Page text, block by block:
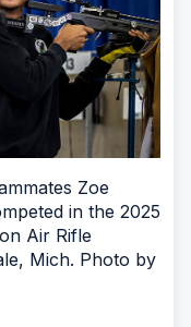
Zoe
in the 2025
Air Rifle
Mich. Photo by